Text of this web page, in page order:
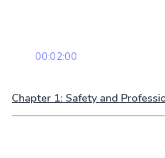
00:02:00
Chapter 1: Safety and